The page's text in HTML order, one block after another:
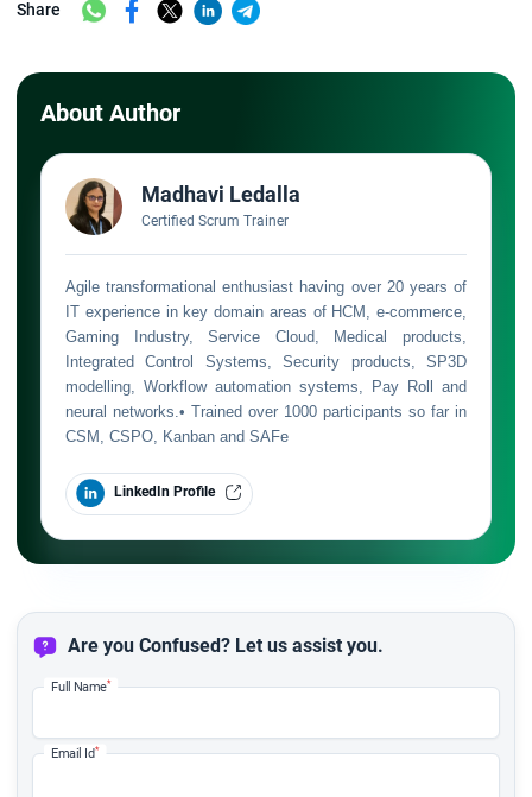
Share
About Author
Madhavi Ledalla
Certified Scrum Trainer
Agile transformational enthusiast having over 20 years of
IT experience in key domain areas of HCM, e-commerce,
Gaming Industry, Service Cloud, Medical products,
Integrated Control Systems, Security products, SP3D
modelling, Workflow automation systems, Pay Roll and
neural networks.• Trained over 1000 participants so far in
CSM, CSPO, Kanban and SAFe
LinkedIn Profile
Are you Confused? Let us assist you.
Full Name*
Email Id*